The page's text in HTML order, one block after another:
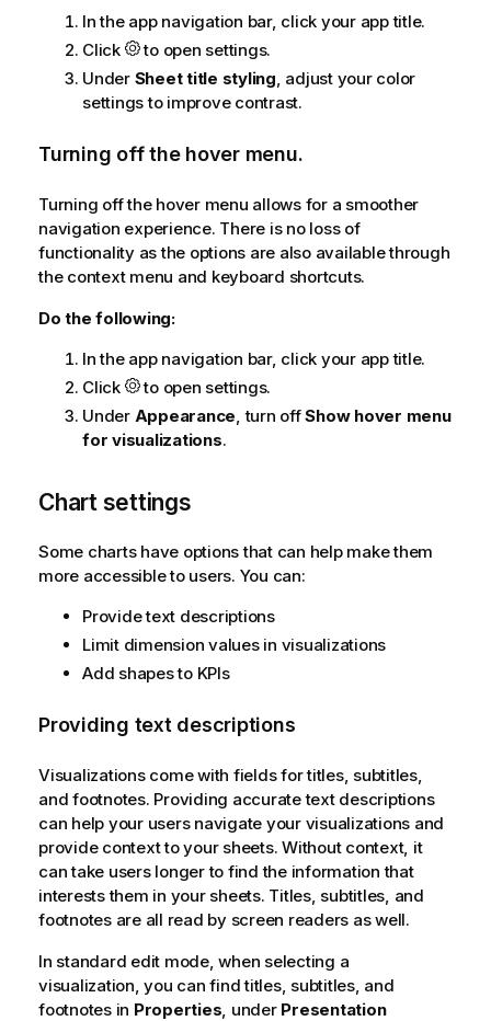
In the app navigation bar, click your app title.
Click
to open settings.
Under Sheet title styling, adjust your color
settings to improve contrast.
Turning off the hover menu.
Turning off the hover menu allows for a smoother
navigation experience. There is no loss of
functionality as the options are also available through
the context menu and keyboard shortcuts.
Do the following:
In the app navigation bar, click your app title.
Click
to open settings.
Under Appearance , turn offShow hover menu
for visualizations.
Chart settings
Some charts have options that can help make them
more accessible to users. You can:
Provide text descriptions
Limit dimension values in visualizations
Add shapes to KPIs
Providing text descriptions
Visualizations come with fields for titles, subtitles,
and footnotes. Providing accurate text descriptions
can help your users navigate your visualizations and
provide context to your sheets. Without context, it
can take users longer to find the information that
interests them in your sheets. Titles, subtitles, and
footnotes are all read by screen readers as well.
In standard edit mode, when selecting a
visualization, you can find titles, subtitles, and
footnotes in Properties , under Presentation